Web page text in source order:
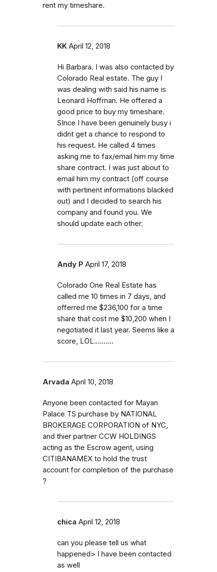
rent my timeshare.
KK April 12, 2018
Hi Barbara. I was also contacted by
Colorado Real estate. The guy I
was dealing with said his name is
Leonard Hoffman. He offered a
good price to buy my timeshare.
SInce I have been genuinely busy i
didnt get a chance to respond to
his request. He called 4 times
asking me to fax/email him my time
share contract. I was just about to
email him my contract (off course
with pertinent informations blacked
out) and I decided to search his
company and found you. We
should update each other.
Andy P April 17, 2018
Colorado One Real Estate has
called me 10 times in 7 days, and
offerred me $236,100 for a time
share that cost me $10,200 when I
negotiated it last year. Seems like a
score, LOL..........
Arvada April 10, 2018
Anyone been contacted for Mayan
Palace TS purchase by NATIONAL
BROKERAGE CORPORATION of NYC,
and thier partner CCW HOLDINGS
acting as the Escrow agent, using
CITIBANAMEX to hold the trust
account for completion of the purchase
?
chica April 12, 2018
can you please tell us what
happened> I have been contacted
as well